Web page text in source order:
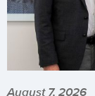
August 7, 2026